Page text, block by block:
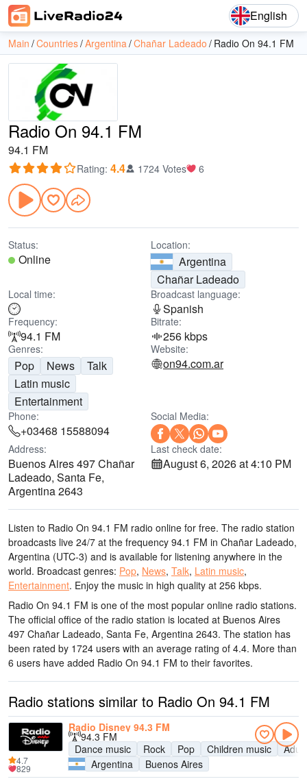
English
Main Countries Argentina Chañar Ladeado Radio On 94.1 FM
Radio On 94.1 FM
94.1 FM
Rating: 4.4 1724 Votes 6
Status:
Online
Location:
Argentina
Chañar Ladeado
Local time: Broadcast language:
Spanish
Frequency:
94.1 FM
Bitrate:
256 kbps
Genres:
Pop News
Talk
Latin music
Entertainment
Website:
on94.com.ar
Phone:
+03468 15588094
Social Media:
Address:
Buenos Aires 497 Chañar
Ladeado, Santa Fe,
Argentina 2643
Last check date:
August 6, 2026 at 4:10 PM
Listen to Radio On 94.1 FM radio online for free. The radio station
broadcasts live 24/7 at the frequency 94.1 FM in Chañar Ladeado,
Argentina (UTC-3) and is available for listening anywhere in the
world. Broadcast genres: Pop, News, Talk, Latin music,
Entertainment. Enjoy the music in high quality at 256 kbps.
Radio On 94.1 FM is one of the most popular online radio stations.
The official office of the radio station is located at Buenos Aires
497 Chañar Ladeado, Santa Fe, Argentina 2643. The station has
been rated by 1724 users with an average rating of 4.4. More than
6 users have added Radio On 94.1 FM to their favorites.
Radio stations similar to Radio On 94.1 FM
Radio Disney 94.3 FM
94.3 FM
Dance music
Rock Pop Children music
Argentina
Buenos Aires
4.7
829